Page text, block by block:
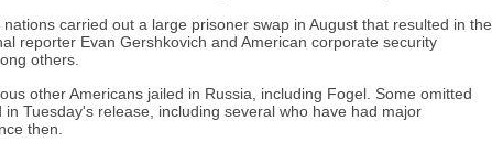
carried out a large prisoner swap in August that resulted in the
reporter Evan Gershkovich and American corporate security
others.
other Americans jailed in Russia, including Fogel. Some omitted
Tuesday's release, including several who have had major
then.